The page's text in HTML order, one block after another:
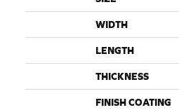
WIDTH
LENGTH
THICKNESS
FINISH COATING